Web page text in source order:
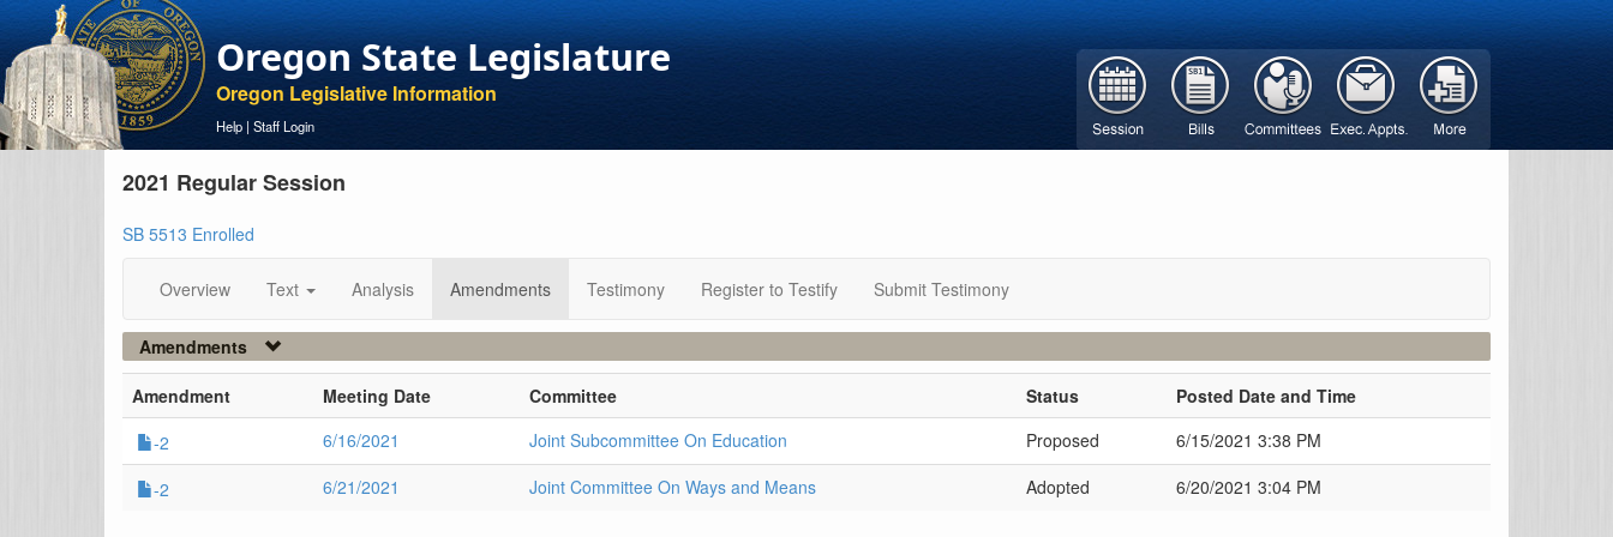
Oregon State Legislature
Oregon Legislative Information
Help | Staff Login
2021 Regular Session
SB 5513 Enrolled
Overview Text Analysis Amendments Testimony Register to Testify Submit Testimony
Amendments
Amendment Meeting Date Committee Status
Posted Date and Time
-2
6/16/2021 Joint Subcommittee On Education Proposed 6/15/2021 3:38 PM
-2 6/21/2021 Joint Committee On Ways and Means Adopted 6/20/2021 3:04 PM